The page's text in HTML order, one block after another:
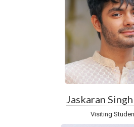
Jaskaran
Visiting